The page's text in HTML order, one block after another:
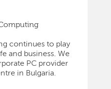
continues to play
and business. We
PC provider
in Bulgaria.